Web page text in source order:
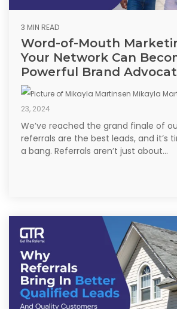
3 MIN READ
Word-of-Mouth
Your Network Can
Powerful Brand
Mikayla
23, 2024
We’ve reached the grand finale of
referrals are the best leads, and it’s
a bang. Referrals aren’t just about...